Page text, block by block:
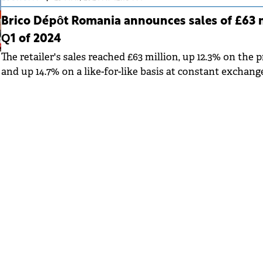
Brico Dépôt Romania announces sales of £63
Q1 of 2024
The retailer's sales reached £63 million, up 12.3% on the
and up 14.7% on a like-for-like basis at constant